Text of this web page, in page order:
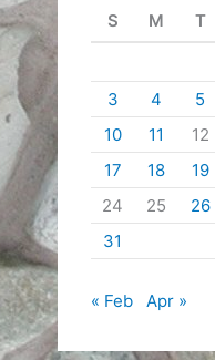
S M T
3
4 5
10
11 12
17
18 19
24
25 26
31
« Feb Apr »